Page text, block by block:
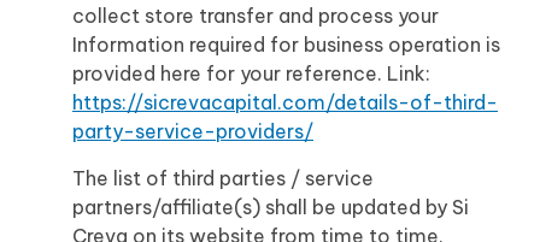
collect store transfer and process your
Information required for business operation is
provided here for your reference. Link:
https://sicrevacapital.com/details-of-third-
party-service-providers/
The list of third parties / service
partners/affiliate(s) shall be updated by Si
Creva on its website from time to time.